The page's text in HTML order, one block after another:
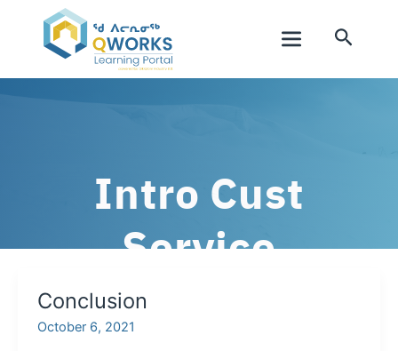
Search
Intro Cust
Service
Conclusion
October 6, 2021